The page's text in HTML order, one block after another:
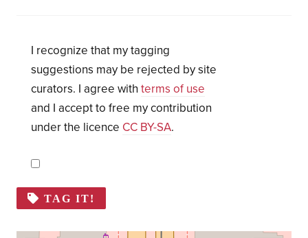
I recognize that my tagging
suggestions may be rejected by site
curators. I agree with terms of use
and I accept to free my contribution
under the licence CC BY-SA.
TAG IT!